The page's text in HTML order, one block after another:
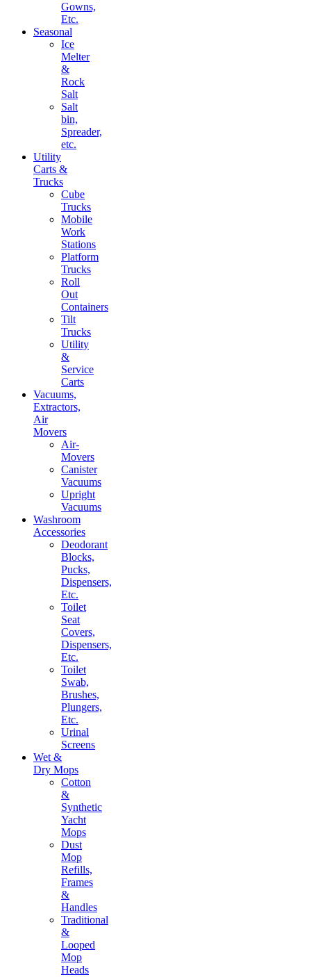
Gowns,
Etc.
Seasonal
Ice
Melter
&
Rock
Salt
Salt
bin,
Spreader,
etc.
Utility
Carts &
Trucks
Cube
Trucks
Mobile
Work
Stations
Platform
Trucks
Roll
Out
Containers
Tilt
Trucks
Utility
&
Service
Carts
Vacuums,
Extractors,
Air
Movers
Air-
Movers
Canister
Vacuums
Upright
Vacuums
Washroom
Accessories
Deodorant
Blocks,
Pucks,
Dispensers,
Etc.
Toilet
Seat
Covers,
Dispensers,
Etc.
Toilet
Swab,
Brushes,
Plungers,
Etc.
Urinal
Screens
Wet &
Dry Mops
Cotton
&
Synthetic
Yacht
Mops
Dust
Mop
Refills,
Frames
&
Handles
Traditional
&
Looped
Mop
Heads